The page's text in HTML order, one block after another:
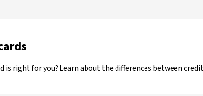
is right for you? Learn about the differences between